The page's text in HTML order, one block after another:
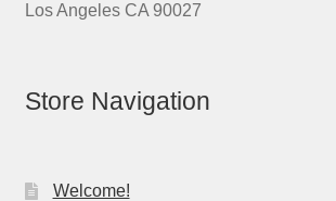
Los Angeles CA 90027
Store Navigation
Welcome!